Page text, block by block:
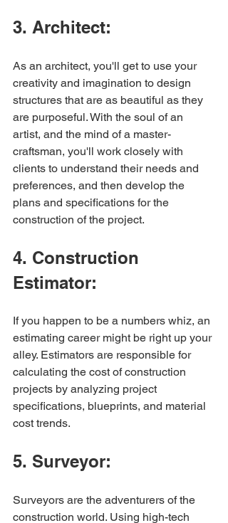
3. Architect:
As an architect, you'll get to use your
creativity and imagination to design
structures that are as beautiful as they
are purposeful. With the soul of an
artist, and the mind of a master-
craftsman, you'll work closely with
clients to understand their needs and
preferences, and then develop the
plans and specifications for the
construction of the project.
4. Construction
Estimator:
If you happen to be a numbers whiz, an
estimating career might be right up your
alley. Estimators are responsible for
calculating the cost of construction
projects by analyzing project
specifications, blueprints, and material
cost trends.
5. Surveyor:
Surveyors are the adventurers of the
construction world. Using high-tech